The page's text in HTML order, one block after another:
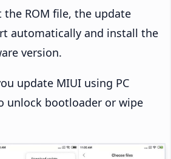
the ROM file, the update
automatically and install the
version.
update MIUI using PC
unlock bootloader or wipe